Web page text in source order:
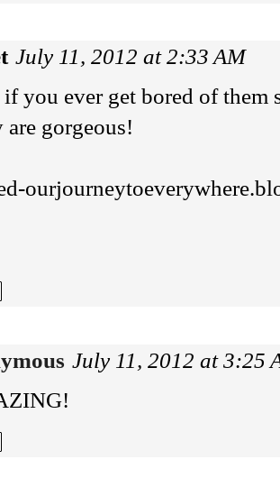
July 11, 2012 at 2:33 AM
you ever get bored of them
are gorgeous!
July 11, 2012 at 3:25